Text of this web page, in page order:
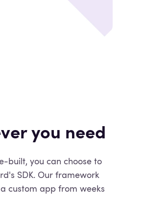
you need
built, you can choose to
SDK. Our framework
custom app from weeks